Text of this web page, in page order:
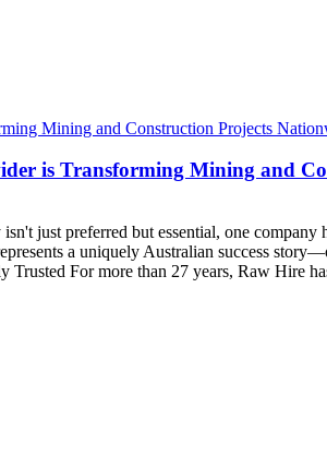
is Transforming Mining and
just preferred but essential, one
a uniquely Australian success
For more than 27 years, Raw Hire